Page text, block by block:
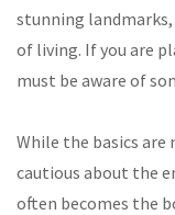
stunning
of living. If you are
must be aware of
While the basics are
cautious about the
often becomes the